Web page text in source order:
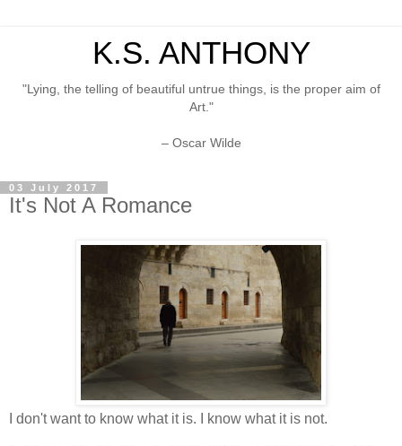
K.S. ANTHONY
"Lying, the telling of beautiful untrue things, is the proper aim of
Art."
– Oscar Wilde
03 July 2017
It's Not A Romance
I don't want to know what it is. I know what it is not.